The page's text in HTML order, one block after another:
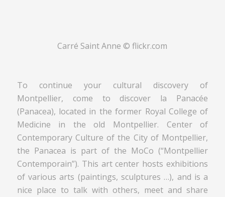
Carré Saint Anne © flickr.com
To continue your cultural discovery of
Montpellier, come to discover la Panacée
(Panacea), located in the former Royal College of
Medicine in the old Montpellier. Center of
Contemporary Culture of the City of Montpellier,
the Panacea is part of the MoCo (“Montpellier
Contemporain”). This art center hosts exhibitions
of various arts (paintings, sculptures …), and is a
nice place to talk with others, meet and share